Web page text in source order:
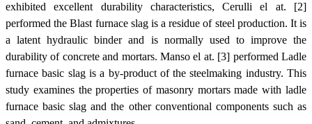
exhibited excellent durability characteristics, Cerulli el at. [2]
performed the Blast furnace slag is a residue of steel production. It is
a latent hydraulic binder and is normally used to improve the
durability of concrete and mortars. Manso el at. [3] performed Ladle
furnace basic slag is a by-product of the steelmaking industry. This
study examines the properties of masonry mortars made with ladle
furnace basic slag and the other conventional components such as